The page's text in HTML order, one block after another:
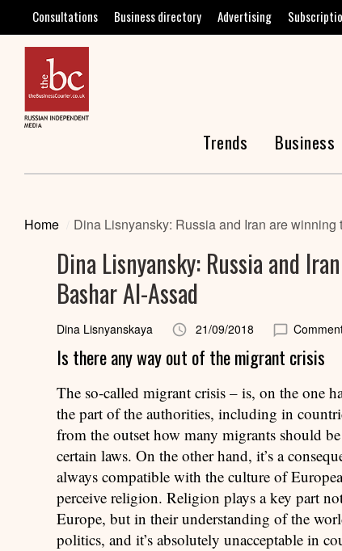
Consultations Business directory Advertising
Trends Business
Home Dina Lisnyansky: Russia and Iran are
Dina Lisnyansky: Russia and
Bashar Al-Assad
Dina Lisnyanskaya 21/09/2018
Is there any way out of the migrant crisis
The so-called migrant crisis – is, on the one
the part of the authorities, including in
from the outset how many migrants should
certain laws. On the other hand, it’s a
always compatible with the culture of
perceive religion. Religion plays a key part
Europe, but in their understanding of the
politics, and it’s absolutely unacceptable in